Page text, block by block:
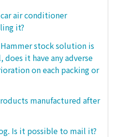
air conditioner
it?
stock solution is
it have any adverse
on each packing or
manufactured after
Is it possible to mail it?